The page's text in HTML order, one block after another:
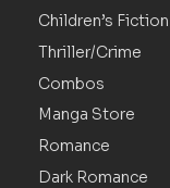
Children’s Fiction
Thriller/Crime
Combos
Manga Store
Romance
Dark Romance